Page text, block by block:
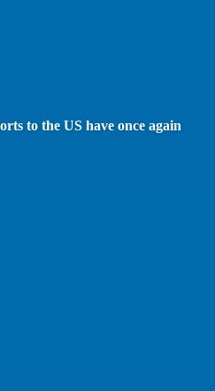
to the US have once again